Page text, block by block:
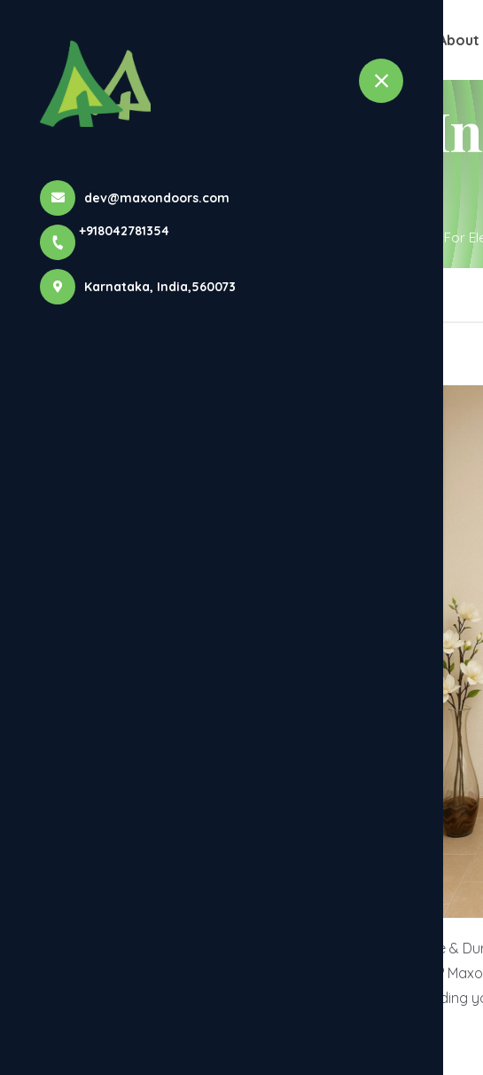
Bangalore, Karnataka selected location name
About
dev@maxondoors.com
+918042781354
Karnataka, India,560073
Premium Doors
Elegance...
Home Latest news Premium Doors In Bangalore – Designed For
Premium Doors in Bangalore – Designed for Elegance &
Looking for high-quality wooden doors in Bangalore?
last. Whether you're designing a new home or